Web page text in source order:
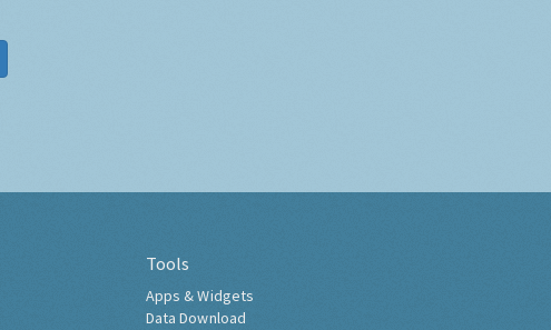
Tools
Apps & Widgets
Data Download